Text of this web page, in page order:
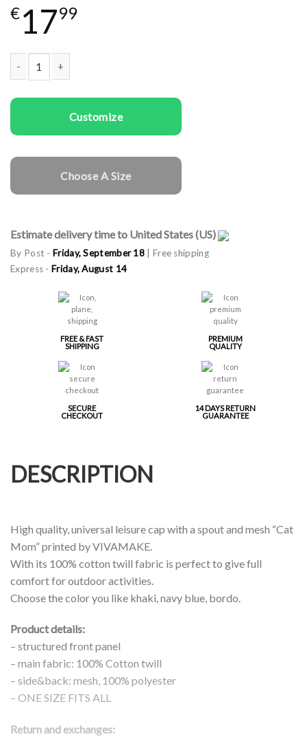
€1799
Customize
Choose A Size
Estimate delivery time to United States (US)
By Post - Friday, September 18 | Free shipping
Express - Friday, August 14
FREE & FAST
SHIPPING
PREMIUM
QUALITY
SECURE
CHECKOUT
14 DAYS RETURN
GUARANTEE
DESCRIPTION
High quality, universal leisure cap with a spout and mesh “Cat
Mom” printed by VIVAMAKE.
With its 100% cotton twill fabric is perfect to give full
comfort for outdoor activities.
Choose the color you like khaki, navy blue, bordo.
Product details:
– structured front panel
– main fabric: 100% Cotton twill
– side&back: mesh, 100% polyester
– ONE SIZE FITS ALL
Return and exchanges: